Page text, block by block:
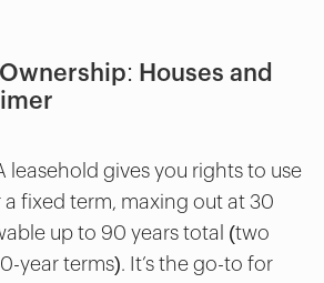
Houses and
leasehold gives you rights to use
fixed term, maxing out at 30
up to 90 years total (two
year terms). It’s the go-to for